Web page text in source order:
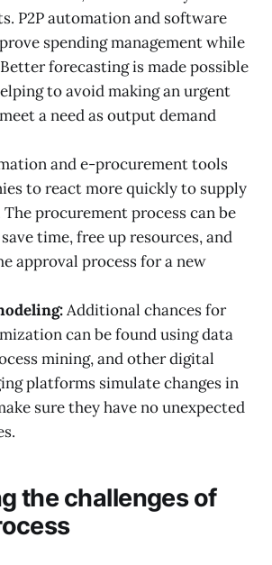
P2P automation and software
spending management while
forecasting is made possible
to avoid making an urgent
a need as output demand
and e-procurement tools
to react more quickly to supply
The procurement process can be
time, free up resources, and
approval process for a new
Additional chances for
can be found using data
mining, and other digital
platforms simulate changes in
sure they have no unexpected
the challenges of